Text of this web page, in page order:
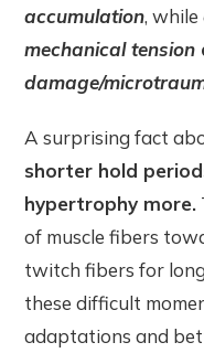
accumulation, while
mechanical tension
damage/
A surprising fact
shorter hold
hypertrophy more.
of muscle fibers
twitch fibers for
these difficult
adaptations and